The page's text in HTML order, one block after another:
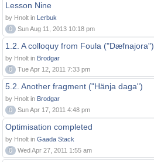
Lesson Nine
by Hnolt in Lerbuk
0
Sun Aug 11, 2013 10:18 pm
1.2. A colloquy from Foula ("Dæfnajora")
by Hnolt in Brodgar
0
Tue Apr 12, 2011 7:33 pm
5.2. Another fragment ("Hänja daga")
by Hnolt in Brodgar
0
Sun Apr 17, 2011 4:48 pm
Optimisation completed
by Hnolt in Gaada Stack
0
Wed Apr 27, 2011 1:55 am